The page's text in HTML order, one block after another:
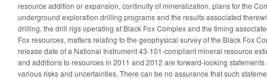
resource addition or expansion, continuity of mineralization, plans for the
underground exploration drilling programs and the results associated
drilling, the drill rigs operating at Black Fox Complex and the timing
Fox resources, matters relating to the geophysical survey of the Black Fox
release date of a National Instrument 43-101-compliant mineral resource
and additions to resources in 2011 and 2012 are forward-looking
various risks and uncertainties. There can be no assurance that such